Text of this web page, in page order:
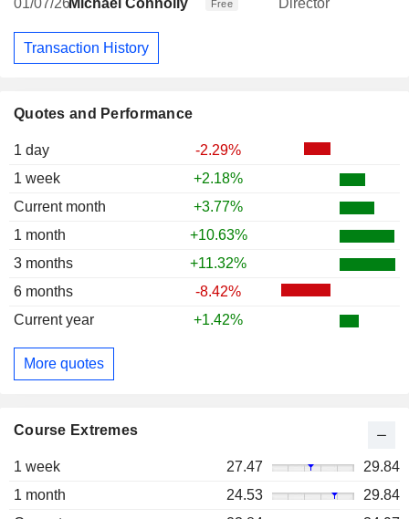
Quotes and Performance
1 day
-2.29%
1 week
+2.18%
Current month
+3.77%
1 month
+10.63%
3 months
+11.32%
6 months
-8.42%
Current year
+1.42%
More quotes
Course Extremes
1 week 27.47
29.84
1 month
24.53
29.84
01/07/26Michael Connolly Free Director
Transaction History